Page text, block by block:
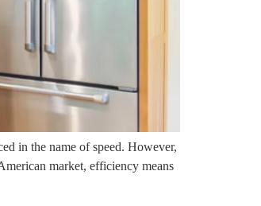
in the name of speed. However,
market, efficiency means